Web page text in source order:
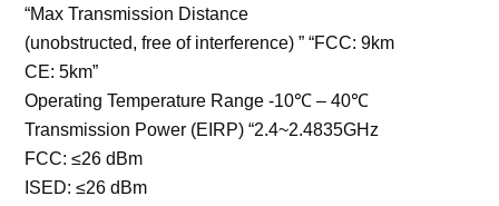
“Max Transmission Distance
(unobstructed, free of interference) ” “FCC: 9km
CE: 5km”
Operating Temperature Range -10℃ – 40℃
Transmission Power (EIRP) “2.4~2.4835GHz
FCC: ≤26 dBm
ISED: ≤26 dBm